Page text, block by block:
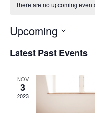
There are no upcoming
Upcoming
date.
Latest Past Events
NOV
3
2023